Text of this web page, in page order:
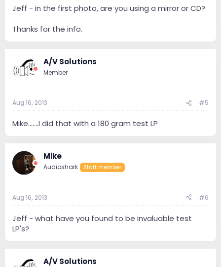
Jeff - in the first photo, are you using a mirror or CD?
Thanks for the info.
A/V Solutions
Member
Aug 16, 2013 #5
Mike.......I did that with a 180 gram test LP
Mike
Audioshark Staff member
Aug 16, 2013 #6
Jeff - what have you found to be invaluable test
LP's?
A/V Solutions